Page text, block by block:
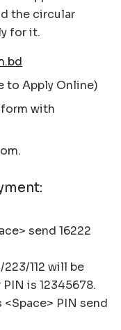
the circular
for it.
to Apply Online)
with
send 16222
112 will be
is 12345678.
<Space> PIN send